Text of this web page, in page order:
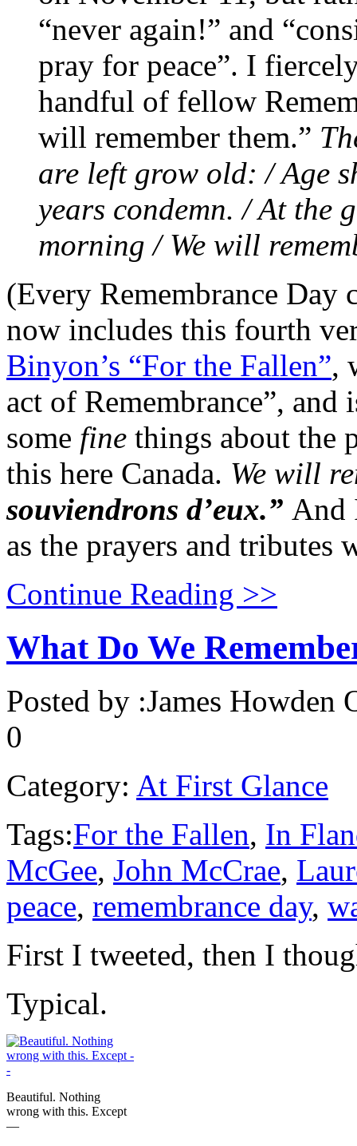
“never again!” and
pray for peace”. I
handful of fellow
will remember them.”
are left grow old: / Age
years condemn. / At the
morning / We will
(Every Remembrance Day
now includes this fourth
Binyon’s “For the Fallen”,
act of Remembrance”, and
some fine things about the
this here Canada. We will
souviendrons d’eux.” And
as the prayers and tributes
Continue Reading >>
What Do We
Posted by :James Howden
0
Category: At First Glance
Tags:For the Fallen, In
McGee, John McCrae,
peace, remembrance day,
First I tweeted, then I
Typical.
Beautiful. Nothing
wrong with this. Except
—